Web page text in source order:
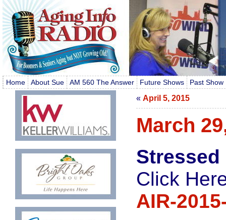
Home About Sue AM 560 The Answer Future Shows Past Show
« April 5, 2015
March
Stressed
Click
AIR-